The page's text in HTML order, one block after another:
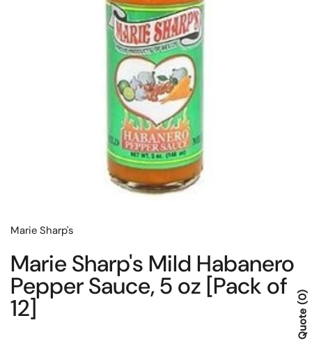
Marie Sharp's
Marie Sharp's Mild Habanero
Pepper Sauce, 5 oz [Pack of
12]
Quote
0